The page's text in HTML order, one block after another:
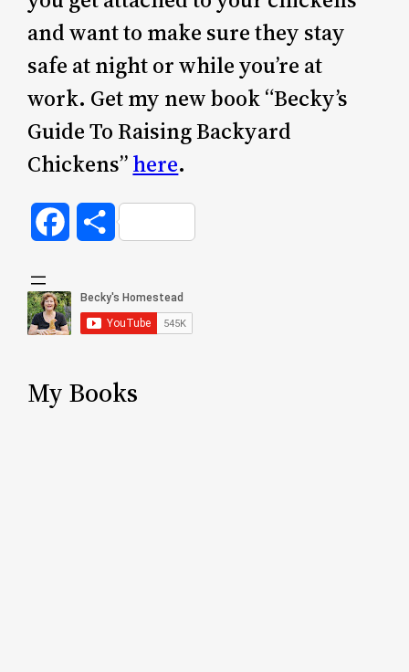
and want to make sure they stay
safe at night or while you’re at
work. Get my new book “Becky’s
Guide To Raising Backyard
Chickens”here.
FacebookShare
My Books